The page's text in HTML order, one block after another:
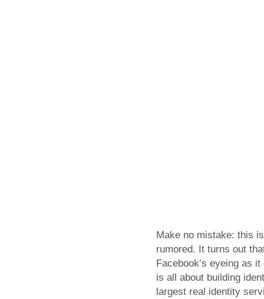
Make no mistake: this
rumored. It turns out
Facebook’s eyeing as
is all about building
largest real identity